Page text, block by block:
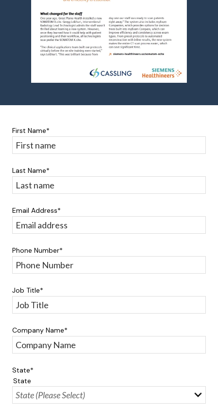
First Name*
Last Name*
Email Address*
Phone Number*
Job Title*
Company Name*
State*
State